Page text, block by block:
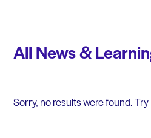
All News &
Sorry, no results were found.